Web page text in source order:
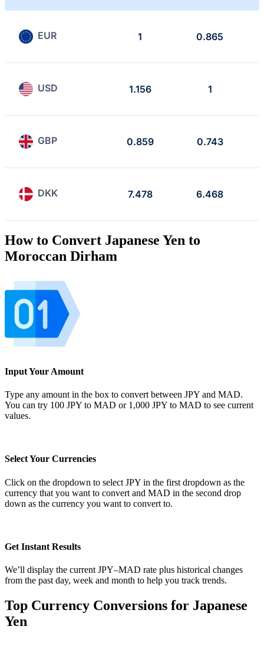
EUR 1 0.865
USD 1.156 1
GBP 0.859 0.743
DKK 7.478 6.468
How to Convert Japanese Yen to
Moroccan Dirham
Input Your Amount
Type any amount in the box to convert between JPY and MAD.
You can try 100 JPY to MAD or 1,000 JPY to MAD to see current
values.
Select Your Currencies
Click on the dropdown to select JPY in the first dropdown as the
currency that you want to convert and MAD in the second drop
down as the currency you want to convert to.
Get Instant Results
We’ll display the current JPY–MAD rate plus historical changes
from the past day, week and month to help you track trends.
Top Currency Conversions for Japanese
Yen